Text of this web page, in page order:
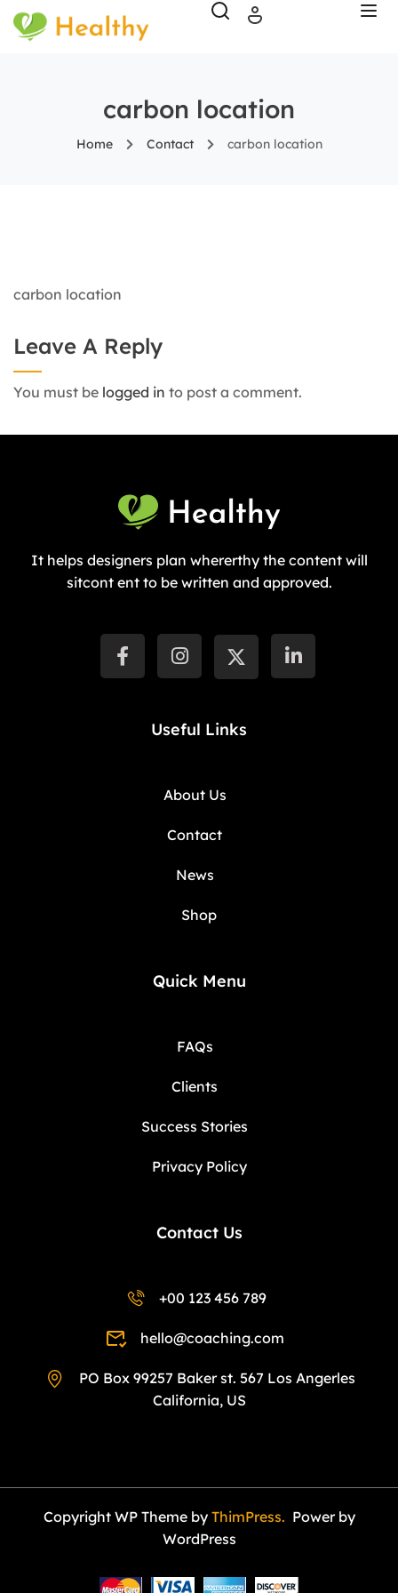
carbon location
Home Contact carbon location
carbon location
Leave A Reply
You must be logged in to post a comment.
It helps designers plan whererthy the content will
sitcont ent to be written and approved.
Useful Links
About Us
Contact
News
Shop
Quick Menu
FAQs
Clients
Success Stories
Privacy Policy
Contact Us
+00 123 456 789
hello@coaching.com
PO Box 99257 Baker st. 567 Los Angerles
California, US
Copyright WP Theme by ThimPress. Power by
WordPress